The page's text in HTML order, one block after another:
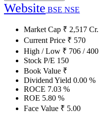
Website BSE NSE
Market Cap ₹ 2,517 Cr.
Current Price ₹ 570
High / Low ₹ 706 /400
Stock P/E 150
Book Value ₹
Dividend Yield 0.00 %
ROCE 7.03 %
ROE 5.80 %
Face Value ₹ 5.00